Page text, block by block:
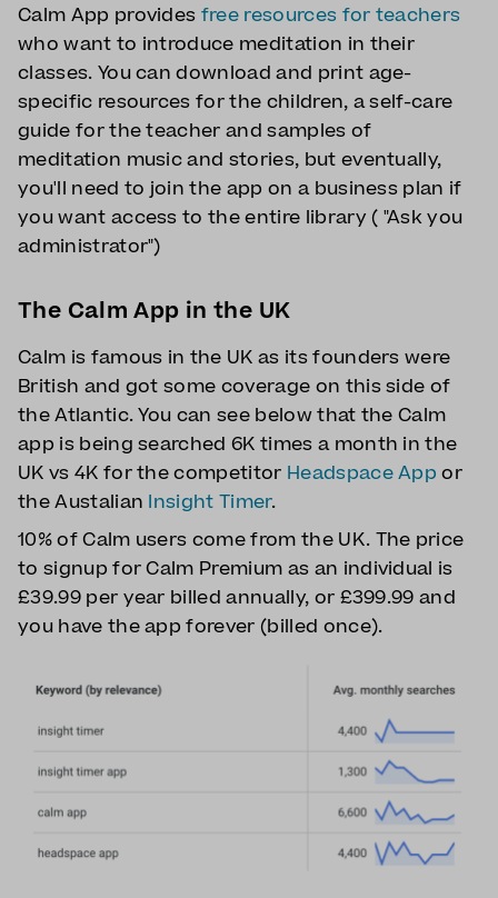
Calm App provides free resources for teachers
who want to introduce meditation in their
classes. You can download and print age-
specific resources for the children, a self-care
guide for the teacher and samples of
meditation music and stories, but eventually,
you'll need to join the app on a business plan if
you want access to the entire library ( "Ask you
administrator")
The Calm App in the UK
Calm is famous in the UK as its founders were
British and got some coverage on this side of
the Atlantic. You can see below that the Calm
app is being searched 6K times a month in the
UK vs 4K for the competitor Headspace App or
the Austalian Insight Timer.
10% of Calm users come from the UK. The price
to signup for Calm Premium as an individual is
£39.99 per year billed annually, or £399.99 and
you have the app forever (billed once).